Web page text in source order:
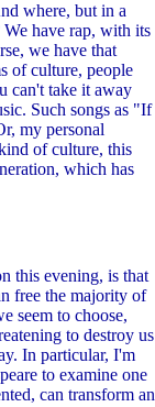
where, but in a
have rap, with its
we have that
of culture, people
can't take it away
Such songs as "If
my personal
of culture, this
which has
this evening, is that
free the majority of
seem to choose,
to destroy us
In particular, I'm
to examine one
can transform an